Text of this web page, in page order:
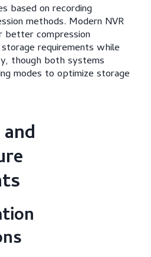
based on recording
methods. Modern NVR
compression
requirements while
though both systems
modes to optimize storage